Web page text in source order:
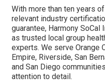
With more than ten years
relevant industry
guarantee, Harmony
as trusted local group
experts. We serve Orange
Empire, Riverside, San
and San Diego
attention to detail.